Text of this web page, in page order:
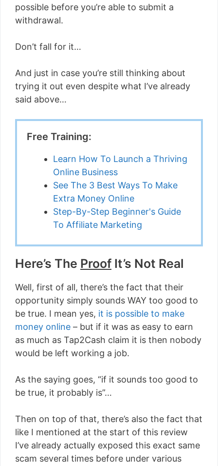
possible before you’re able to submit a
withdrawal.
Don’t fall for it…
And just in case you’re still thinking about
trying it out even despite what I’ve already
said above…
Free Training:
Learn How To Launch a Thriving
Online Business
See The 3 Best Ways To Make
Extra Money Online
Step-By-Step Beginner's Guide
To Affiliate Marketing
Here’s The Proof It’s Not Real
Well, first of all, there’s the fact that their
opportunity simply sounds WAY too good to
be true. I mean yes, it is possible to make
money online – but if it was as easy to earn
as much as Tap2Cash claim it is then nobody
would be left working a job.
As the saying goes, “if it sounds too good to
be true, it probably is”…
Then on top of that, there’s also the fact that
like I mentioned at the start of this review
I’ve already actually exposed this exact same
scam several times before under various